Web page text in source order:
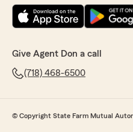
Give Agent Don a call
(718) 468-6500
© Copyright State Farm Mutual